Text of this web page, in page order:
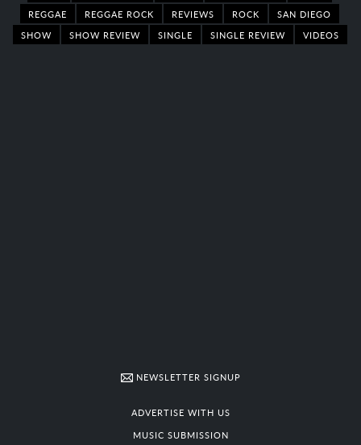
REGGAE
REGGAE ROCK REVIEWS ROCK
SAN DIEGO
SHOW
SHOW REVIEW SINGLE SINGLE REVIEW VIDEOS
NEWSLETTER SIGNUP
ADVERTISE WITH US
MUSIC SUBMISSION